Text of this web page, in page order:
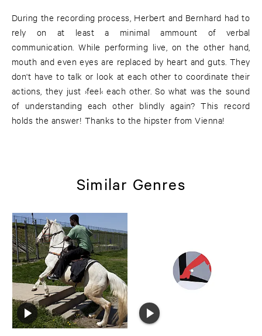
During the recording process, Herbert and Bernhard had to
rely on at least a minimal ammount of verbal
communication. While performing live, on the other hand,
mouth and even eyes are replaced by heart and guts. They
don't have to talk or look at each other to coordinate their
actions, they just ›feel‹ each other. So what was the sound
of understanding each other blindly again? This record
holds the answer! Thanks to the hipster from Vienna!
Similar Genres